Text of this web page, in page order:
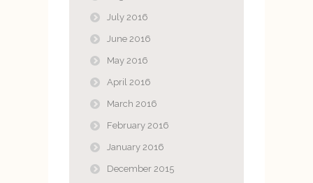
July 2016
June 2016
May 2016
April 2016
March 2016
February 2016
January 2016
December 2015